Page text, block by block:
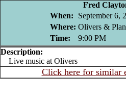
Fred
When:
September 6,
Where: Olivers &
Time:
9:00 PM
Description:
Live music at Olivers
Click here for similar